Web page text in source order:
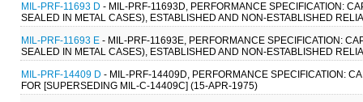
MIL-PRF-11693 D - MIL-PRF-11693D, PERFORMANCE SPECIFICATION:
SEALED IN METAL CASES), ESTABLISHED AND NON-ESTABLISHED
MIL-PRF-11693 E - MIL-PRF-11693E, PERFORMANCE SPECIFICATION:
SEALED IN METAL CASES), ESTABLISHED AND NON-ESTABLISHED
MIL-PRF-14409 D - MIL-PRF-14409D, PERFORMANCE SPECIFICATION:
FOR [SUPERSEDING MIL-C-14409C] (15-APR-1975)